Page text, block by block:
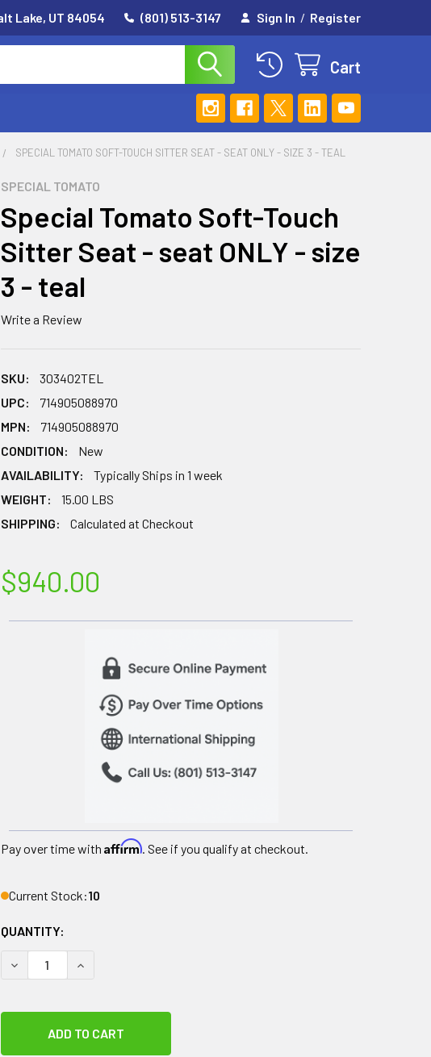
Lake, UT 84054 (801) 513-3147 Sign In / Register
Cart
SPECIAL TOMATO SOFT-TOUCH SITTER SEAT - SEAT ONLY - SIZE 3 - TEAL
SPECIAL TOMATO
Special Tomato Soft-Touch
Sitter Seat - seat ONLY - size
3 - teal
Write a Review
SKU:
303402TEL
UPC:
714905088970
MPN:
714905088970
CONDITION:
New
AVAILABILITY:
Typically Ships in 1 week
WEIGHT:
15.00 LBS
SHIPPING:
Calculated at Checkout
$940.00
Pay over time with Affirm. See if you qualify at checkout.
Current Stock:10
QUANTITY:
DECREASE QUANTITY OF SPECIAL TOMATO SOFT-TOUCH SITTER SEAT -
INCREASE QUANTITY OF SPECIAL TOMATO SOFT-TOUCH